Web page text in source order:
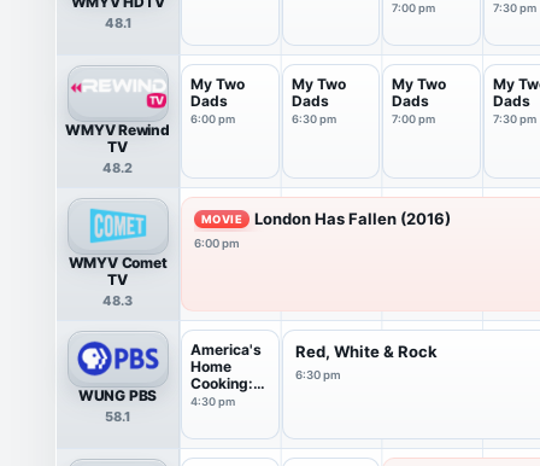
48.1
7:00 pm 7:30 pm
WMYV Rewind
TV
48.2
My Two
Dads
6:00 pm
My Two
Dads
6:30 pm
My Two
Dads
7:00 pm
My
Dads
7:30 pm
WMYV Comet
TV
48.3
MOVIE London Has Fallen (2016)
6:00 pm
WUNG PBS
58.1
America's
Home
Cooking:
Flavor...
4:30 pm
Red, White & Rock
6:30 pm